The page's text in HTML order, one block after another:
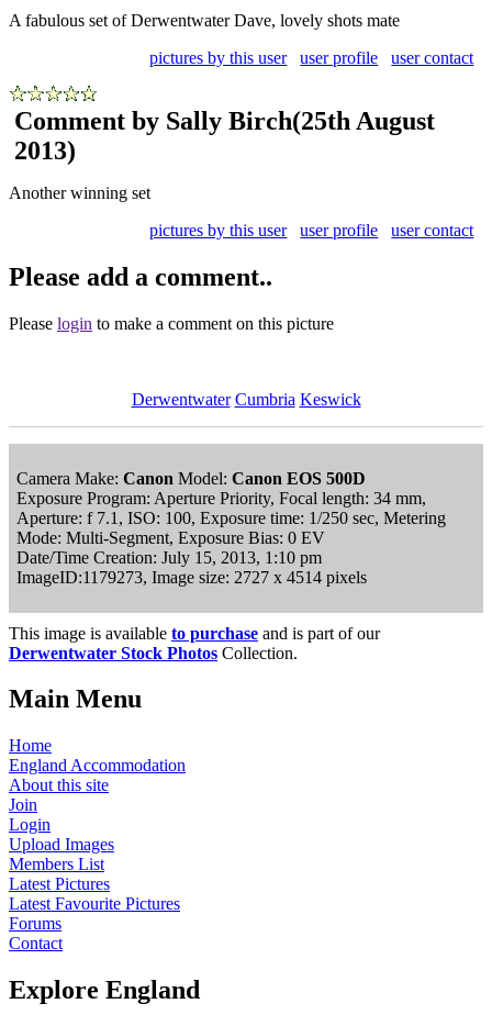
A fabulous set of Derwentwater Dave, lovely shots mate
pictures by this user
user profile user contact
Comment by Sally Birch(25th August
2013)
Another winning set
pictures by this user
user profile user contact
Please add a comment..
Please login to make a comment on this picture
Derwentwater Cumbria Keswick
Camera Make: Canon Model: Canon EOS 500D
Exposure Program: Aperture Priority, Focal length: 34 mm,
Aperture: f 7.1, ISO: 100, Exposure time: 1/250 sec, Metering
Mode: Multi-Segment, Exposure Bias: 0 EV
Date/Time Creation: July 15, 2013, 1:10 pm
ImageID:1179273, Image size: 2727 x 4514 pixels
This image is available to purchase and is part of our
Derwentwater Stock Photos Collection.
Main Menu
Home
England Accommodation
About this site
Join
Login
Upload Images
Members List
Latest Pictures
Latest Favourite Pictures
Forums
Contact
Explore England